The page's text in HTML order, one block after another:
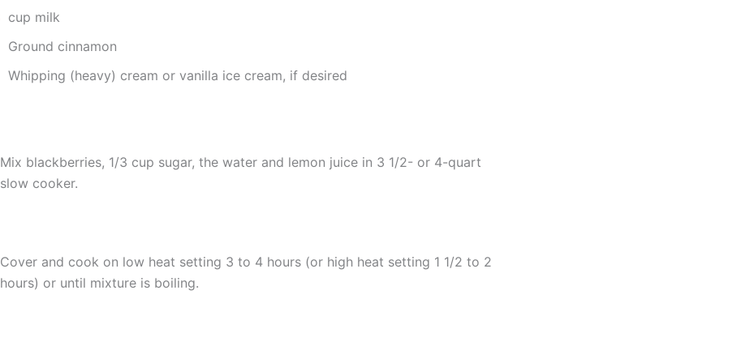
cup milk
Ground cinnamon
Whipping (heavy) cream or vanilla ice cream, if desired
Mix blackberries, 1/3 cup sugar, the water and lemon juice in 3 1/2- or 4-quart
slow cooker.
Cover and cook on low heat setting 3 to 4 hours (or high heat setting 1 1/2 to 2
hours) or until mixture is boiling.